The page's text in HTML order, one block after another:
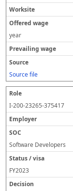
year
Source file
I-200-23265-375417
Software Developers
FY2023